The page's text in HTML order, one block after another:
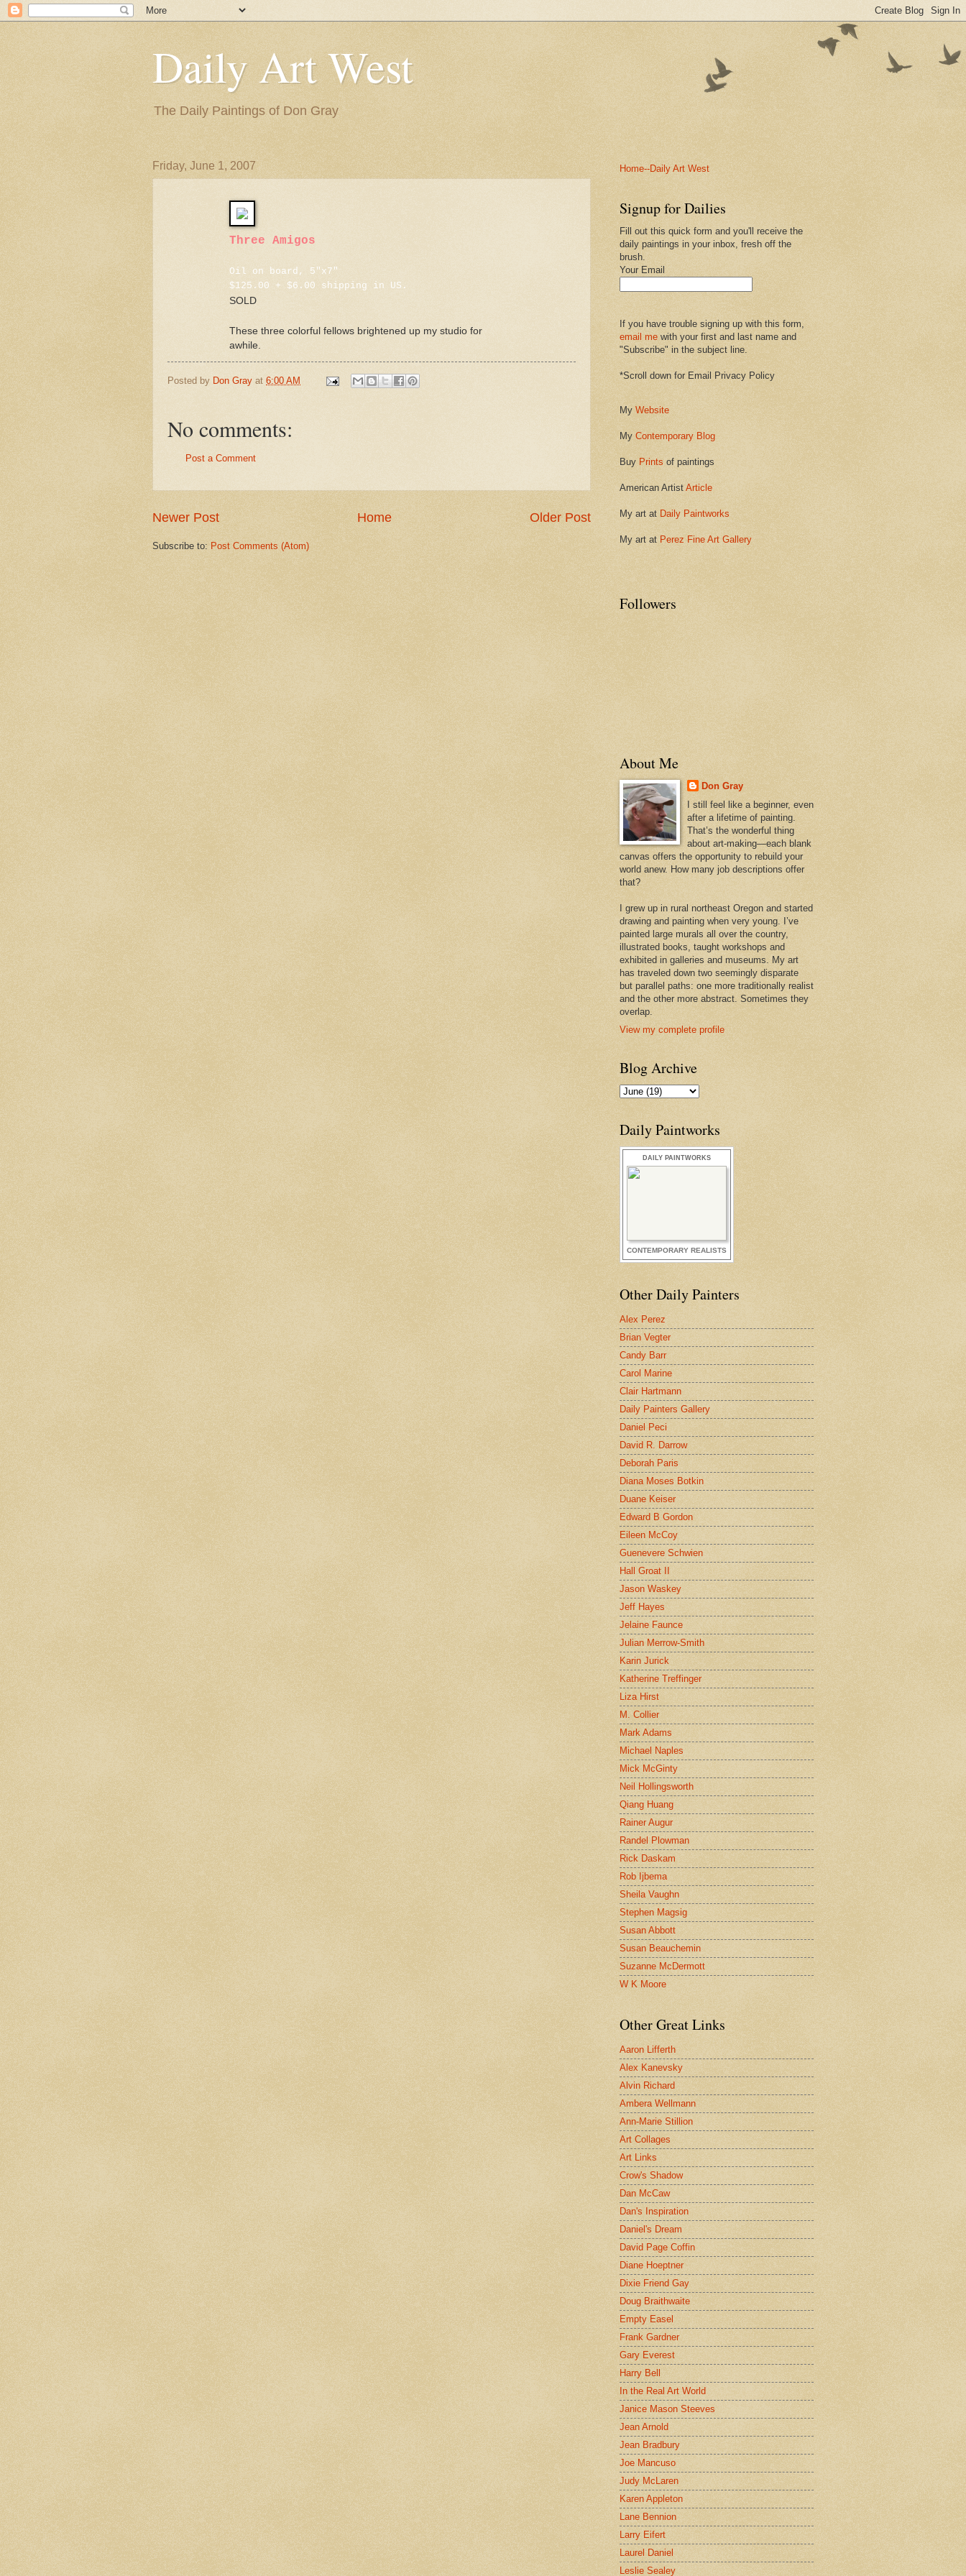
Daily Art West
The Daily Paintings of Don Gray
Friday, June 1, 2007
Three Amigos
Oil on board, 5"x7"
$125.00 + $6.00 shipping in US.
SOLD
These three colorful fellows brightened up my studio for
awhile.
Posted by Don Gray at 6:00 AM
No comments:
Post a Comment
Newer Post Older Post
Home
Subscribe to: Post Comments (Atom)
Home--Daily Art West
Signup for Dailies
Fill out this quick form and you'll receive the
daily paintings in your inbox, fresh off the
brush.
Your Email
If you have trouble signing up with this form,
email me with your first and last name and
"Subscribe" in the subject line.
*Scroll down for Email Privacy Policy
My Website
My Contemporary Blog
Buy Prints of paintings
American Artist Article
My art at Daily Paintworks
My art at Perez Fine Art Gallery
Followers
About Me
Don Gray
I still feel like a beginner, even
after a lifetime of painting.
That’s the wonderful thing
about art-making—each blank
canvas offers the opportunity to rebuild your
world anew. How many job descriptions offer
that?
I grew up in rural northeast Oregon and started
drawing and painting when very young. I’ve
painted large murals all over the country,
illustrated books, taught workshops and
exhibited in galleries and museums. My art
has traveled down two seemingly disparate
but parallel paths: one more traditionally realist
and the other more abstract. Sometimes they
overlap.
View my complete profile
Blog Archive
Daily Paintworks
DAILY PAINTWORKS
CONTEMPORARY REALISTS
Other Daily Painters
Alex Perez
Brian Vegter
Candy Barr
Carol Marine
Clair Hartmann
Daily Painters Gallery
Daniel Peci
David R. Darrow
Deborah Paris
Diana Moses Botkin
Duane Keiser
Edward B Gordon
Eileen McCoy
Guenevere Schwien
Hall Groat II
Jason Waskey
Jeff Hayes
Jelaine Faunce
Julian Merrow-Smith
Karin Jurick
Katherine Treffinger
Liza Hirst
M. Collier
Mark Adams
Michael Naples
Mick McGinty
Neil Hollingsworth
Qiang Huang
Rainer Augur
Randel Plowman
Rick Daskam
Rob Ijbema
Sheila Vaughn
Stephen Magsig
Susan Abbott
Susan Beauchemin
Suzanne McDermott
W K Moore
Other Great Links
Aaron Lifferth
Alex Kanevsky
Alvin Richard
Ambera Wellmann
Ann-Marie Stillion
Art Collages
Art Links
Crow's Shadow
Dan McCaw
Dan's Inspiration
Daniel's Dream
David Page Coffin
Diane Hoeptner
Dixie Friend Gay
Doug Braithwaite
Empty Easel
Frank Gardner
Gary Everest
Harry Bell
In the Real Art World
Janice Mason Steeves
Jean Arnold
Jean Bradbury
Joe Mancuso
Judy McLaren
Karen Appleton
Lane Bennion
Larry Eifert
Laurel Daniel
Leslie Sealey